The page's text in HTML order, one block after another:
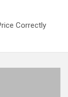
Correctly